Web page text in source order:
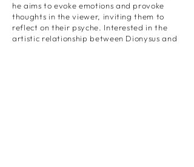
he aims to evoke emotions and provoke
thoughts in the viewer, inviting them to
reflect on their psyche. Interested in the
artistic relationship between Dionysus and